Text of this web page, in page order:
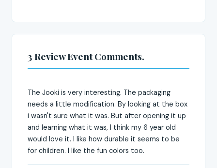
3 Review Event Comments.
The Jooki is very interesting. The packaging
needs a little modification. By looking at the box
i wasn't sure what it was. But after opening it up
and learning what it was, I think my 6 year old
would love it. I like how durable it seems to be
for children. I like the fun colors too.